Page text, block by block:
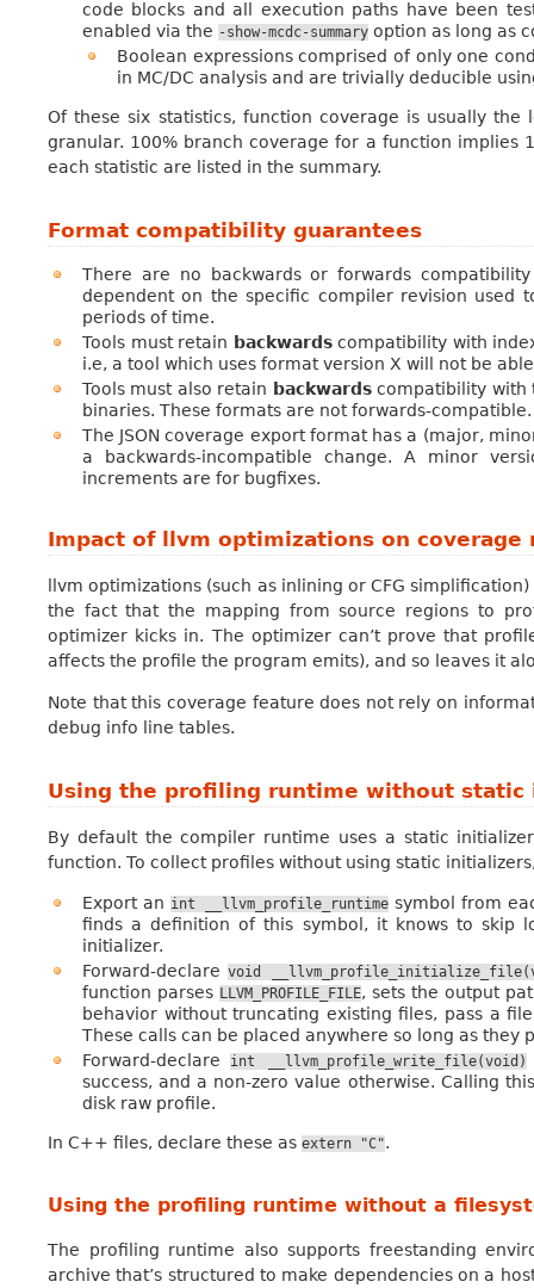
code blocks and all execution paths have been
enabled via the -show-mcdc-summaryoption as long as
Boolean expressions comprised of only one
in MC/DC analysis and are trivially deducible
Of these six statistics, function coverage is usually
granular. 100% branch coverage for a function implies
each statistic are listed in the summary.
Format compatibility guarantees
There are no backwards or forwards
dependent on the specific compiler revision used
periods of time.
Tools must retain backwardscompatibility with
i.e, a tool which uses format version X will not be
Tools must also retain backwardscompatibility with
binaries. These formats are not forwards-compatible.
The JSON coverage export format has a (major,
a backwards-incompatible change. A minor
increments are for bugfixes.
Impact of llvm optimizations on coverage
llvm optimizations (such as inlining or CFG
the fact that the mapping from source regions to
optimizer kicks in. The optimizer can’t prove that
affects the profile the program emits), and so leaves it
Note that this coverage feature does not rely on
debug info line tables.
Using the profiling runtime without static
By default the compiler runtime uses a static
function. To collect profiles without using static
Export an int __llvm_profile_runtime symbol from
finds a definition of this symbol, it knows to skip
initializer.
Forward-declare void
function parses LLVM_PROFILE_FILE, sets the output
behavior without truncating existing files, pass a
These calls can be placed anywhere so long as they
Forward-declare
int __llvm_profile_write_file(void)
success, and a non-zero value otherwise. Calling
disk raw profile.
In C++ files, declare these as extern "C".
Using the profiling runtime without a
The profiling runtime also supports freestanding
archive that’s structured to make dependencies on a